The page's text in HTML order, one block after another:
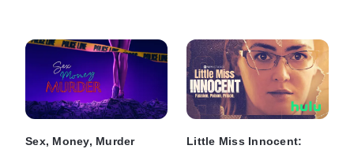
Sex, Money, Murder
Little Miss Innocent: